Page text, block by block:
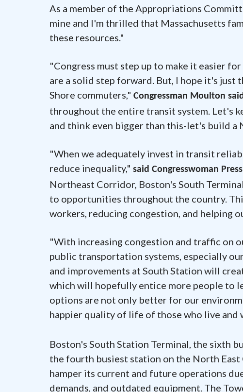
As a member of the Appropriations
mine and I'm thrilled that Massachusetts
these resources."
"Congress must step up to make it easier
are a solid step forward. But, I hope it's
Shore commuters," Congressman Moulton said
throughout the entire transit system. Let's
and think even bigger than this-let's build a
"When we adequately invest in transit
reduce inequality," said Congresswoman
Northeast Corridor, Boston's South
to opportunities throughout the country.
workers, reducing congestion, and helping
"With increasing congestion and traffic on
public transportation systems, especially
and improvements at South Station will
which will hopefully entice more people to
options are not only better for our
happier quality of life of those who live and
Boston's South Station Terminal, the sixth
the fourth busiest station on the North
hamper its current and future operations
demands, and outdated equipment. The